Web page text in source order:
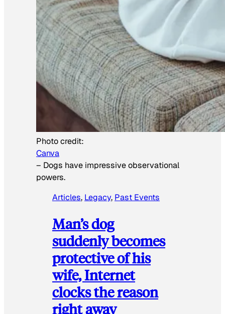
Photo credit:
Canva
– Dogs have impressive observational
powers.
Articles, Legacy, Past Events
Man’s dog
suddenly becomes
protective of his
wife, Internet
clocks the reason
right away